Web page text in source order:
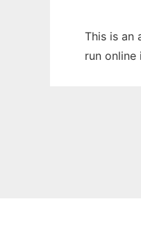
This is an
run online